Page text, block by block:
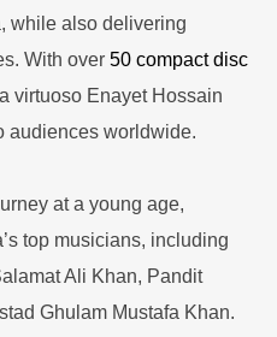
while also delivering
With over 50 compact disc
virtuoso Enayet Hossain
audiences worldwide.
at a young age,
top musicians, including
Ali Khan, Pandit
Ghulam Mustafa Khan.